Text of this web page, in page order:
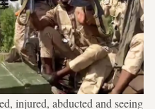
injured, abducted and seeing